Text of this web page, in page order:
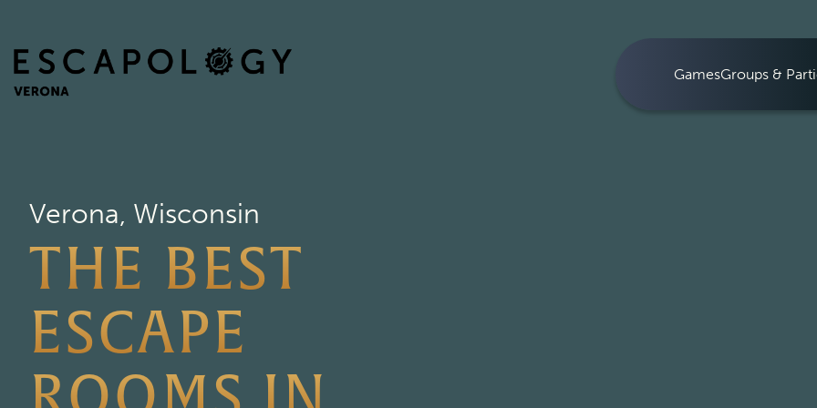
GamesGroups &
Verona, Wisconsin
THE BEST
ESCAPE